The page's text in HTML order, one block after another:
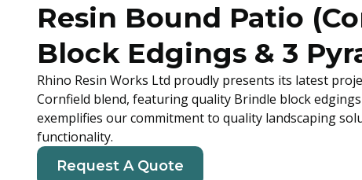
Resin Bound Patio
Block Edgings & 3
Rhino Resin Works Ltd proudly presents its latest
Cornfield blend, featuring quality Brindle block
exemplifies our commitment to quality landscaping
functionality.
Request A Quote